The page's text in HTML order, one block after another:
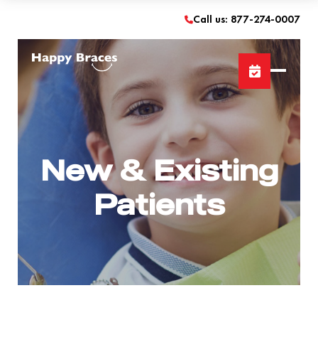
Call us: 877-274-0007
New & Existing
Patients